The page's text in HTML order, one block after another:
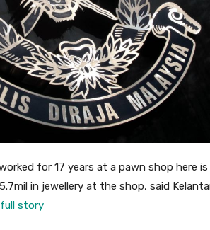
for 17 years at a pawn shop here
in jewellery at the shop, said
full story